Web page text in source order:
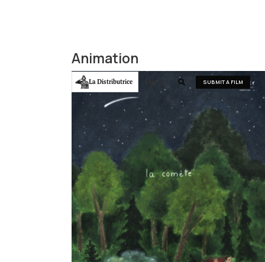
La Distributrice Menu  SUBMIT A FILM
Animation